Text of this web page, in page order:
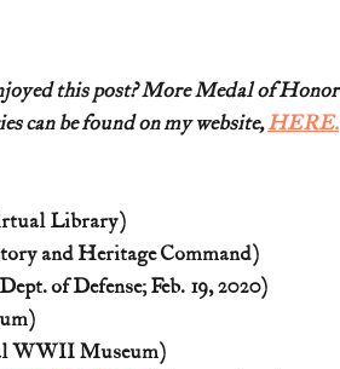
this post? More Medal of Honor
can be found on my website, HERE.
Library)
and Heritage Command)
of Defense; Feb. 19, 2020)
WWII Museum)